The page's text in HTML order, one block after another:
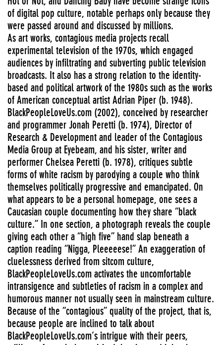
of digital pop culture, notable perhaps only because they
were passed around and discussed by millions.
As art works, contagious media projects recall
experimental television of the 1970s, which engaged
audiences by infiltrating and subverting public television
broadcasts. It also has a strong relation to the identity-
based and political artwork of the 1980s such as the works
of American conceptual artist Adrian Piper (b. 1948).
BlackPeopleLoveUs.com (2002), conceived by researcher
and programmer Jonah Peretti (b. 1974), Director of
Research & Development and leader of the Contagious
Media Group at Eyebeam, and his sister, writer and
performer Chelsea Peretti (b. 1978), critiques subtle
forms of white racism by parodying a couple who think
themselves politically progressive and emancipated. On
what appears to be a personal homepage, one sees a
Caucasian couple documenting how they share “black
culture.” In one section, a photograph reveals the couple
giving each other a “high five” hand slap beneath a
caption reading “Nigga, Pleeeeese!” An exaggeration of
cluelessness derived from sitcom culture,
BlackPeopleLoveUs.com activates the uncomfortable
intransigence and subtleties of racism in a complex and
humorous manner not usually seen in mainstream culture.
Because of the “contagious” quality of the project, that is,
because people are inclined to talk about
BlackPeopleLoveUs.com’s intrigue with their peers,